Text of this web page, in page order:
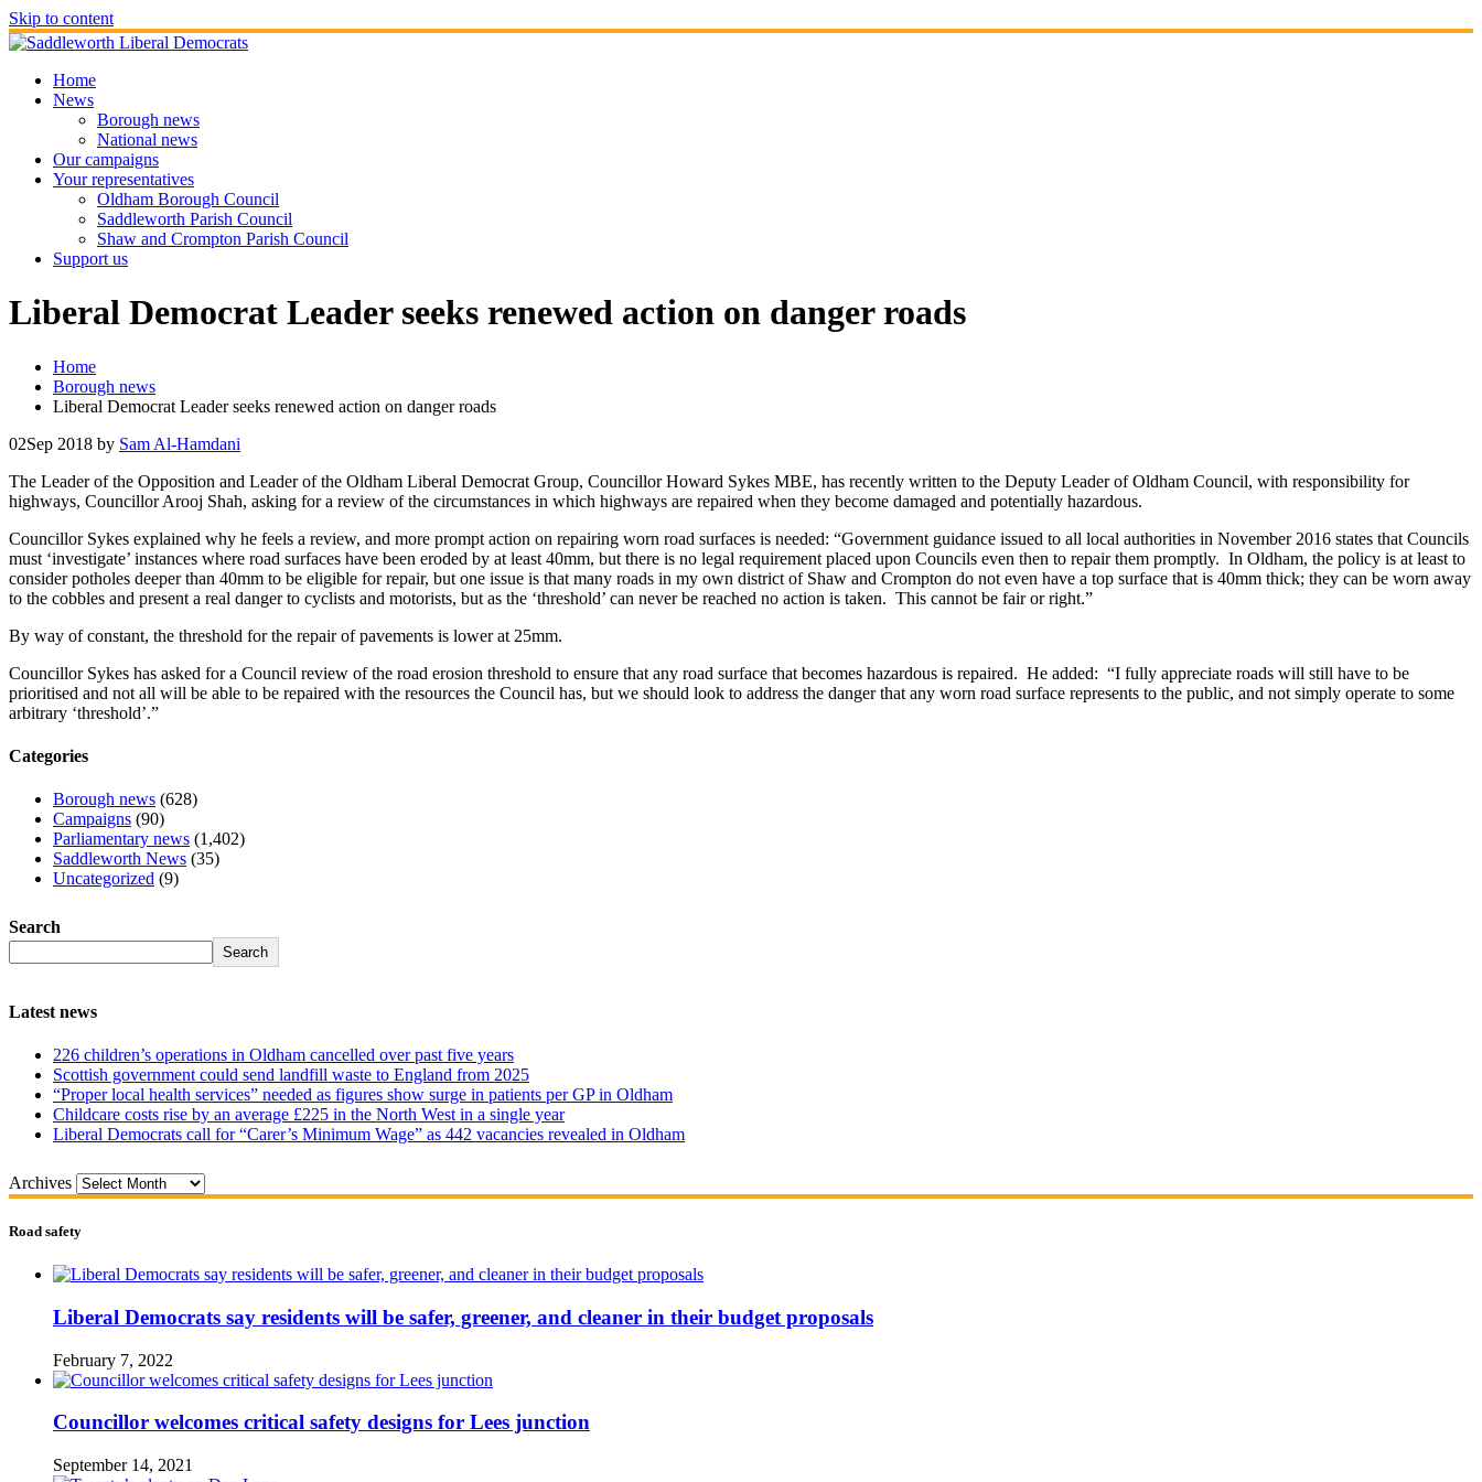
Skip to content
Home
News
Borough news
National news
Our campaigns
Your representatives
Oldham Borough Council
Saddleworth Parish Council
Shaw and Crompton Parish Council
Support us
Liberal Democrat Leader seeks renewed action on danger roads
Home
Borough news
Liberal Democrat Leader seeks renewed action on danger roads
02Sep 2018 by Sam Al-Hamdani
The Leader of the Opposition and Leader of the Oldham Liberal Democrat Group, Councillor Howard Sykes MBE, has recently written to the Deputy Leader of Oldham Council, with responsibility for
highways, Councillor Arooj Shah, asking for a review of the circumstances in which highways are repaired when they become damaged and potentially hazardous.
Councillor Sykes explained why he feels a review, and more prompt action on repairing worn road surfaces is needed: “Government guidance issued to all local authorities in November 2016 states that Councils
must ‘investigate’ instances where road surfaces have been eroded by at least 40mm, but there is no legal requirement placed upon Councils even then to repair them promptly. In Oldham, the policy is at least to
consider potholes deeper than 40mm to be eligible for repair, but one issue is that many roads in my own district of Shaw and Crompton do not even have a top surface that is 40mm thick; they can be worn away
to the cobbles and present a real danger to cyclists and motorists, but as the ‘threshold’ can never be reached no action is taken. This cannot be fair or right.”
By way of constant, the threshold for the repair of pavements is lower at 25mm.
Councillor Sykes has asked for a Council review of the road erosion threshold to ensure that any road surface that becomes hazardous is repaired. He added: “I fully appreciate roads will still have to be
prioritised and not all will be able to be repaired with the resources the Council has, but we should look to address the danger that any worn road surface represents to the public, and not simply operate to some
arbitrary ‘threshold’.”
Categories
Borough news (628)
Campaigns (90)
Parliamentary news (1,402)
Saddleworth News (35)
Uncategorized (9)
Search
Search
Latest news
226 children’s operations in Oldham cancelled over past five years
Scottish government could send landfill waste to England from 2025
“Proper local health services” needed as figures show surge in patients per GP in Oldham
Childcare costs rise by an average £225 in the North West in a single year
Liberal Democrats call for “Carer’s Minimum Wage” as 442 vacancies revealed in Oldham
Archives
Road safety
Liberal Democrats say residents will be safer, greener, and cleaner in their budget proposals
February 7, 2022
Councillor welcomes critical safety designs for Lees junction
September 14, 2021